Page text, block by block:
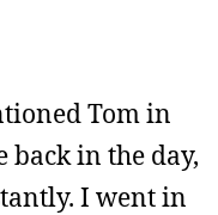
Tom in
back in the day,
I went in